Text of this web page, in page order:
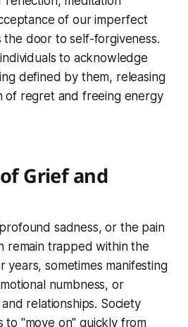
of our imperfect
the door to self-forgiveness.
to acknowledge
defined by them, releasing
of regret and freeing energy
Grief and
sadness, or the pain
remain trapped within the
years, sometimes manifesting
numbness, or
relationships. Society
to "move on" quickly from